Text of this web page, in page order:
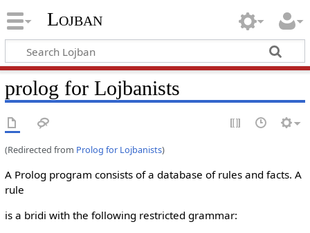
Lojban
prolog for Lojbanists
(Redirected from Prolog for Lojbanists)
A Prolog program consists of a database of rules and facts. A
rule
is a bridi with the following restricted grammar: